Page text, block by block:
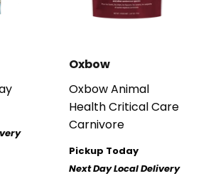
Oxbow
Oxbow Animal
Health Critical Care
Carnivore
Pickup Today
Next Day Local Delivery